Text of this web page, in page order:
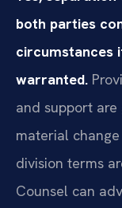
both parties
circumstances
warranted.
and support
material
division terms
Counsel can